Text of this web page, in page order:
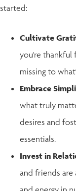
started:
Cultivate
you're thankful
missing to
Embrace
what truly
desires and
essentials.
Invest in
and friends are